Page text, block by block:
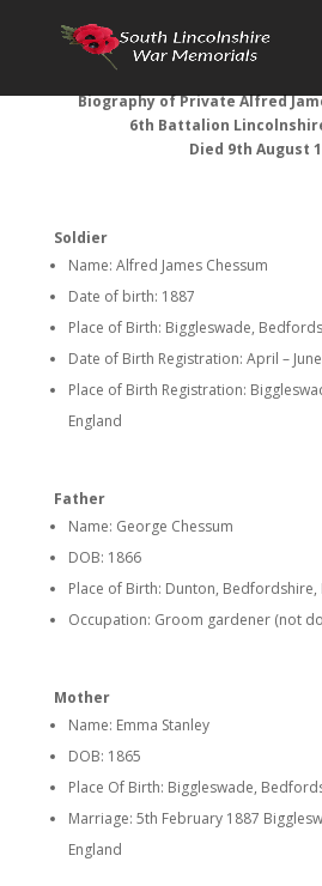
Biography of Private Alfred
6th Battalion
Died 9th August
Soldier
Name: Alfred James Chessum
Date of birth: 1887
Place of Birth: Biggleswade,
Date of Birth Registration: April –
Place of Birth Registration:
England
Father
Name: George Chessum
DOB: 1866
Place of Birth: Dunton, Bedfordshire,
Occupation: Groom gardener (not
Mother
Name: Emma Stanley
DOB: 1865
Place Of Birth: Biggleswade,
Marriage: 5th February 1887
England